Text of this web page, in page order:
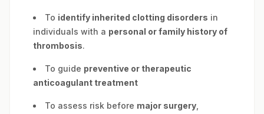
To identify inherited clotting disorders in
individuals with a personal or family history of
thrombosis.
To guide preventive or therapeutic
anticoagulant treatment
To assess risk before major surgery